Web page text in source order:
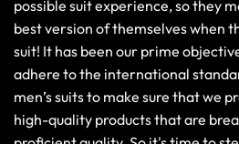
possible suit experience, so they
best version of themselves when
suit! It has been our prime
adhere to the international
men’s suits to make sure that we
high-quality products that are